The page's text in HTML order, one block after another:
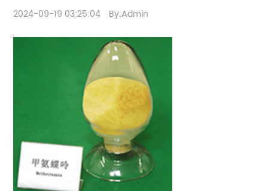
2024-09-19 03:25:04 By:Admin